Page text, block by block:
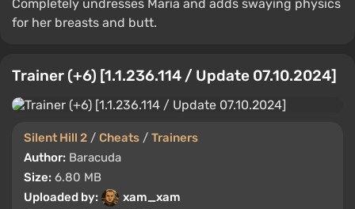
Completely undresses Maria and adds swaying physics
for her breasts and butt.
Trainer (+6) [1.1.236.114 / Update 07.10.2024]
Silent Hill 2 / Cheats / Trainers
Author: Baracuda
Size: 6.80 MB
Uploaded by:
xam_xam